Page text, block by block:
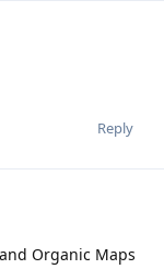
Reply
Organic Maps